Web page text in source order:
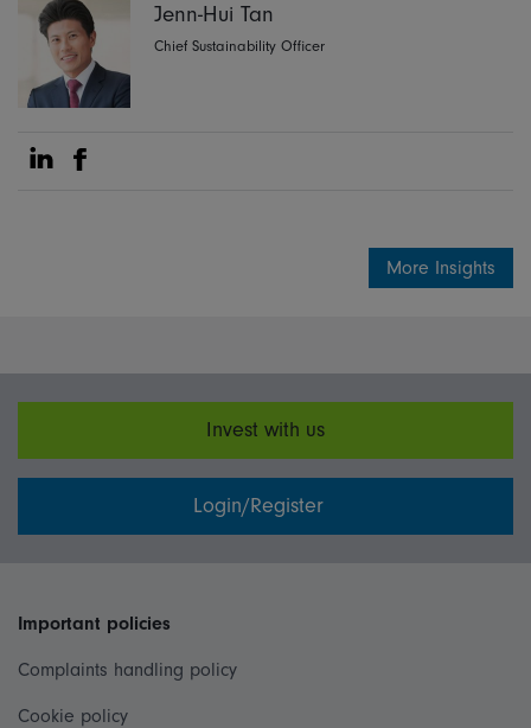
Jenn-Hui Tan
Chief Sustainability Officer
Share on Linkedin
Share on Facebook
More Insights
Invest with us
Login/Register
Important policies
Complaints handling policy
Cookie policy